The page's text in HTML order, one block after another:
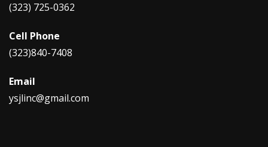
(323) 725-0362
Cell Phone
(323)840-7408
Email
ysjlinc@gmail.com